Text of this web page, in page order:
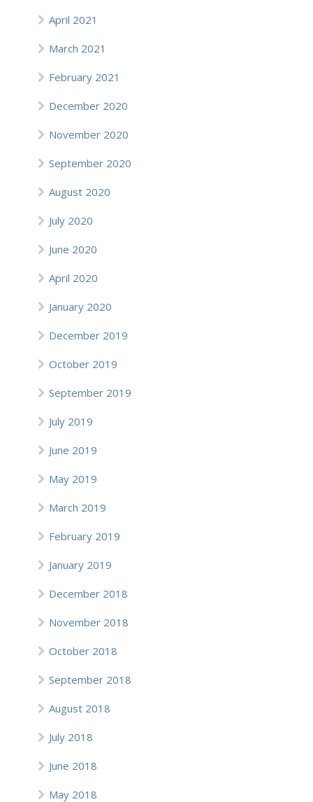
April 2021
March 2021
February 2021
December 2020
November 2020
September 2020
August 2020
July 2020
June 2020
April 2020
January 2020
December 2019
October 2019
September 2019
July 2019
June 2019
May 2019
March 2019
February 2019
January 2019
December 2018
November 2018
October 2018
September 2018
August 2018
July 2018
June 2018
May 2018